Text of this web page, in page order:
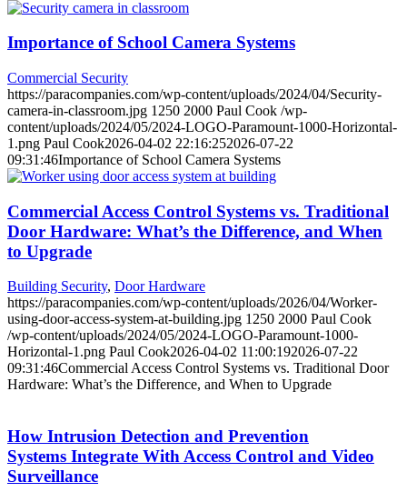
Importance of School Camera Systems
Commercial Security
https://paracompanies.com/wp-content/uploads/2024/04/Security-
camera-in-classroom.jpg 1250 2000 Paul Cook /wp-
content/uploads/2024/05/2024-LOGO-Paramount-1000-Horizontal-
1.png Paul Cook2026-04-02 22:16:252026-07-22
09:31:46Importance of School Camera Systems
Commercial Access Control Systems vs. Traditional
Door Hardware: What’s the Difference, and When
to Upgrade
Building Security, Door Hardware
https://paracompanies.com/wp-content/uploads/2026/04/Worker-
using-door-access-system-at-building.jpg 1250 2000 Paul Cook
/wp-content/uploads/2024/05/2024-LOGO-Paramount-1000-
Horizontal-1.png Paul Cook2026-04-02 11:00:192026-07-22
09:31:46Commercial Access Control Systems vs. Traditional Door
Hardware: What’s the Difference, and When to Upgrade
How Intrusion Detection and Prevention
Systems Integrate With Access Control and Video
Surveillance